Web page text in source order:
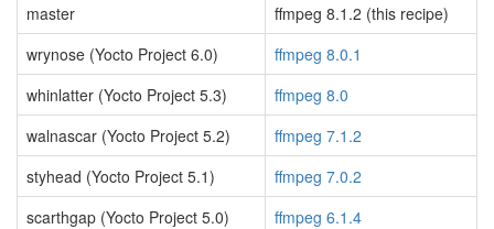
master
ffmpeg 8.1.2 (this recipe)
wrynose (Yocto Project 6.0)
ffmpeg 8.0.1
whinlatter (Yocto Project 5.3)
ffmpeg 8.0
walnascar (Yocto Project 5.2)
ffmpeg 7.1.2
styhead (Yocto Project 5.1)
ffmpeg 7.0.2
scarthgap (Yocto Project 5.0)
ffmpeg 6.1.4